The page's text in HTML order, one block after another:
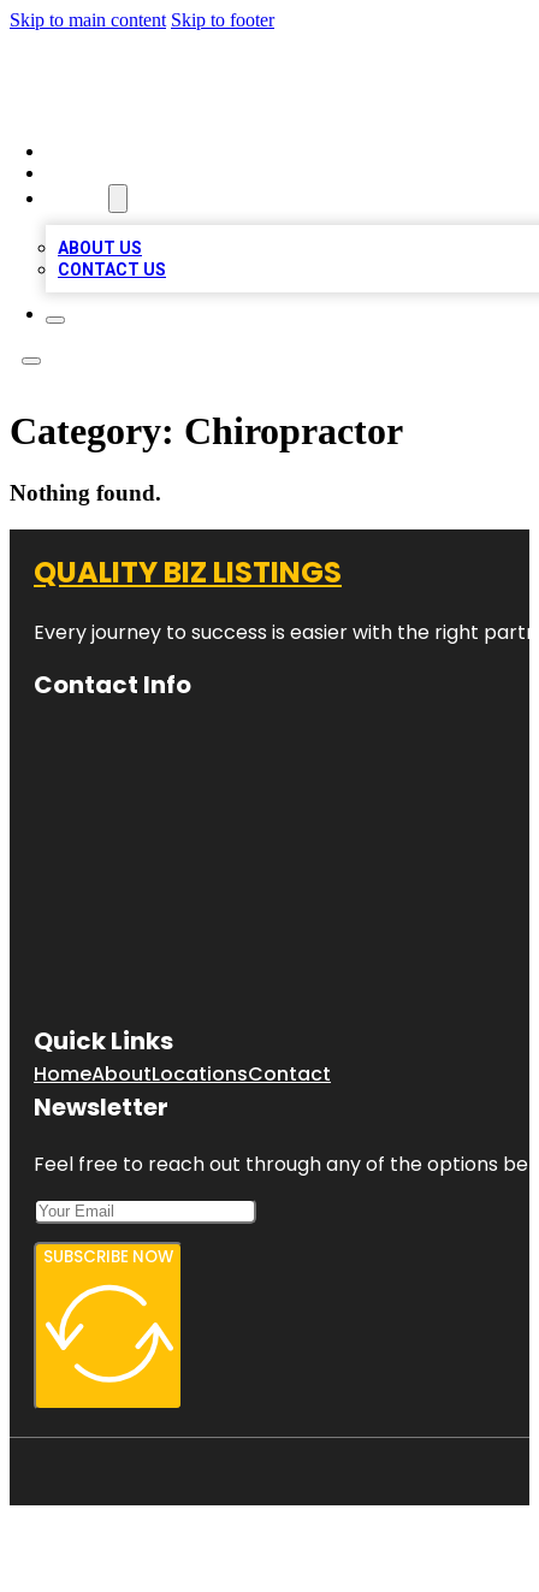
Skip to main content Skip to footer
ABOUT US
CONTACT US
Category: Chiropractor
Nothing found.
QUALITY BIZ LISTINGS
Every journey to success is easier with the right
Contact Info
Quick Links
HomeAboutLocationsContact
Newsletter
Feel free to reach out through any of the options
SUBSCRIBE NOW